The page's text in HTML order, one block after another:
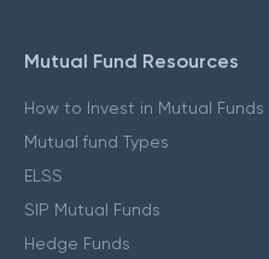
Mutual Fund Resources
How to Invest in Mutual Funds
Mutual fund Types
ELSS
SIP Mutual Funds
Hedge Funds